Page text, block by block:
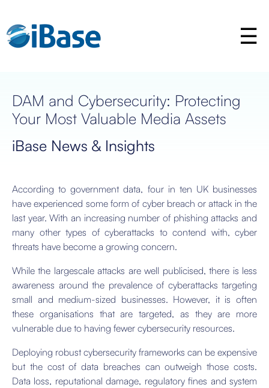
DAM and Cybersecurity: Protecting
Your Most Valuable Media Assets
iBase News & Insights
According to government data, four in ten UK businesses
have experienced some form of cyber breach or attack in the
last year. With an increasing number of phishing attacks and
many other types of cyberattacks to contend with, cyber
threats have become a growing concern.
While the largescale attacks are well publicised, there is less
awareness around the prevalence of cyberattacks targeting
small and medium-sized businesses. However, it is often
these organisations that are targeted, as they are more
vulnerable due to having fewer cybersecurity resources.
Deploying robust cybersecurity frameworks can be expensive
but the cost of data breaches can outweigh those costs.
Data loss, reputational damage, regulatory fines and system